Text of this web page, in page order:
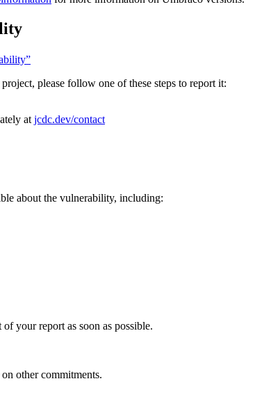
please follow one of these steps to report it:
at jcdc.dev/contact
about the vulnerability, including:
your report as soon as possible.
other commitments.